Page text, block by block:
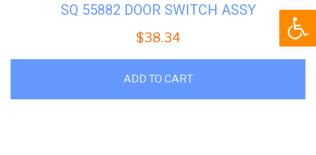
SQ 55882 DOOR SWITCH ASSY
$38.34
ADD TO CART